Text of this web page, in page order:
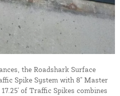
the Roadshark Surface
Spike System with 8" Master
of Traffic Spikes combines